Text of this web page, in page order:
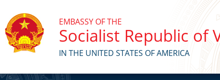
EMBASSY OF THE
Socialist Republic of
IN THE UNITED STATES OF AMERICA